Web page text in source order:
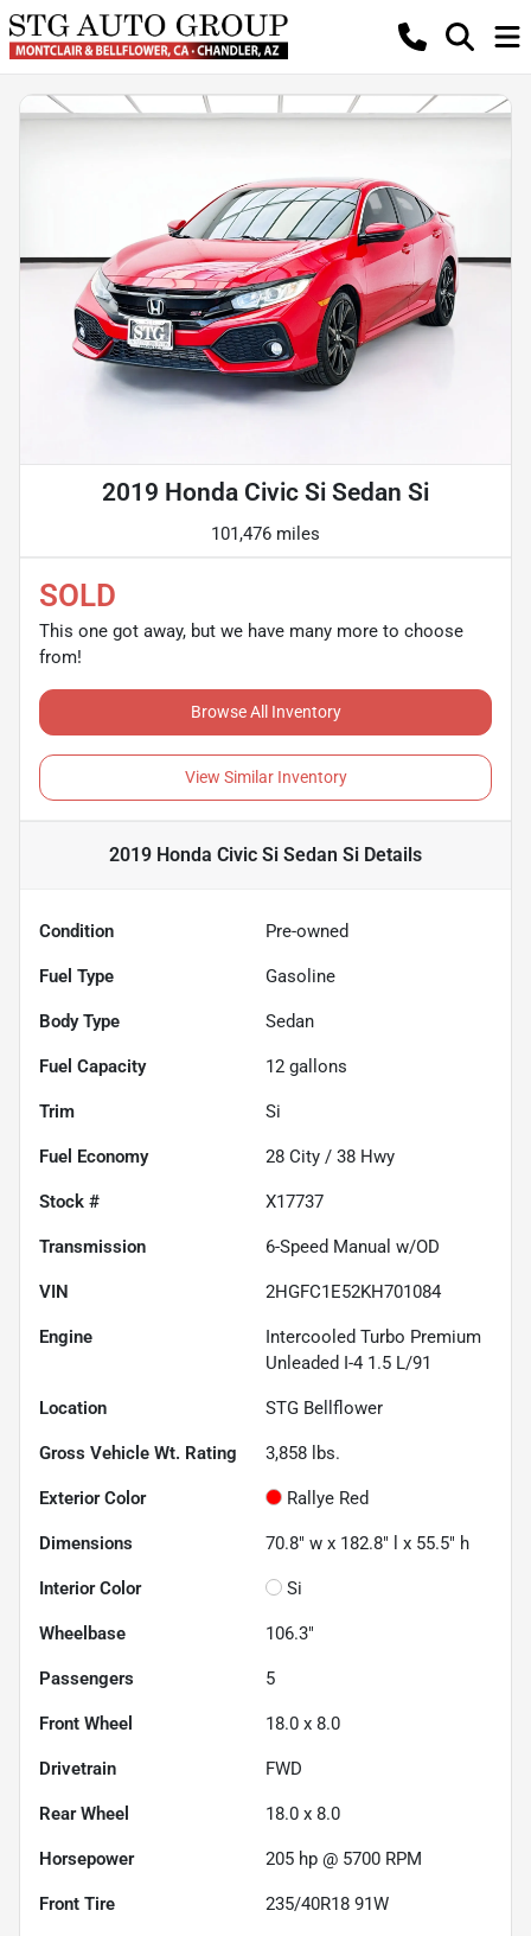
2019 Honda Civic Si Sedan Si
101,476 miles
SOLD
This one got away, but we have many more to choose
from!
Browse All Inventory
View Similar Inventory
2019 Honda Civic Si Sedan Si Details
Condition Pre-owned
Fuel Type Gasoline
Body Type Sedan
Fuel Capacity 12 gallons
Trim Si
Fuel Economy 28 City / 38 Hwy
Stock # X17737
Transmission 6-Speed Manual w/OD
VIN 2HGFC1E52KH701084
Engine
Intercooled Turbo Premium
Unleaded I-4 1.5 L/91
Location STG Bellflower
Gross Vehicle Wt. Rating 3,858 lbs.
Exterior Color Rallye Red
Dimensions 70.8" w x 182.8" l x 55.5" h
Interior Color Si
Wheelbase 106.3"
Passengers 5
Front Wheel 18.0 x 8.0
Drivetrain FWD
Rear Wheel 18.0 x 8.0
Horsepower 205 hp @ 5700 RPM
Front Tire 235/40R18 91W